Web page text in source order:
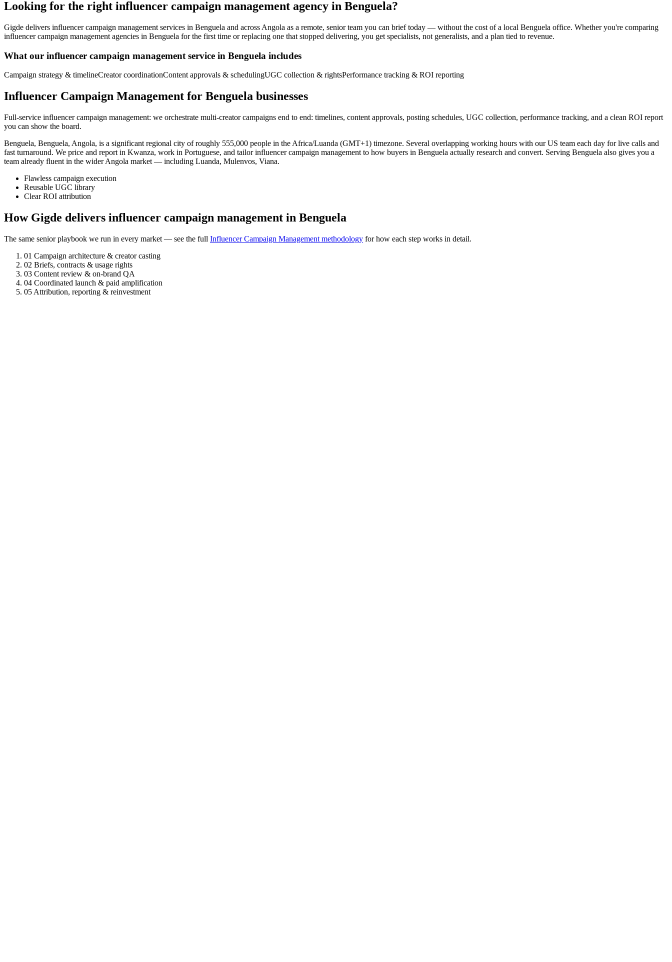
Looking for the right influencer campaign management agency in Benguela?
Gigde delivers influencer campaign management services in Benguela and across Angola as a remote, senior team you can brief today — without the cost of a local Benguela office. Whether you're comparing
influencer campaign management agencies in Benguela for the first time or replacing one that stopped delivering, you get specialists, not generalists, and a plan tied to revenue.
What our influencer campaign management service in Benguela includes
Campaign strategy & timelineCreator coordinationContent approvals & schedulingUGC collection & rightsPerformance tracking & ROI reporting
Influencer Campaign Management for Benguela businesses
Full-service influencer campaign management: we orchestrate multi-creator campaigns end to end: timelines, content approvals, posting schedules, UGC collection, performance tracking, and a clean ROI report
you can show the board.
Benguela, Benguela, Angola, is a significant regional city of roughly 555,000 people in the Africa/Luanda (GMT+1) timezone. Several overlapping working hours with our US team each day for live calls and
fast turnaround. We price and report in Kwanza, work in Portuguese, and tailor influencer campaign management to how buyers in Benguela actually research and convert. Serving Benguela also gives you a
team already fluent in the wider Angola market — including Luanda, Mulenvos, Viana.
Flawless campaign execution
Reusable UGC library
Clear ROI attribution
How Gigde delivers influencer campaign management in Benguela
The same senior playbook we run in every market — see the full Influencer Campaign Management methodology for how each step works in detail.
01 Campaign architecture & creator casting
02 Briefs, contracts & usage rights
03 Content review & on-brand QA
04 Coordinated launch & paid amplification
05 Attribution, reporting & reinvestment